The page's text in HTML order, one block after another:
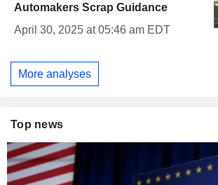
Automakers Scrap Guidance
April 30, 2025 at 05:46 am EDT
More analyses
Top news